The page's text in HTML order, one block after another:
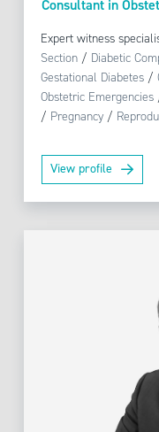
Consultant in
Expert witness
Section / Diabetic
Gestational Diabetes /
Obstetric Emergencies
/ Pregnancy /
View profile